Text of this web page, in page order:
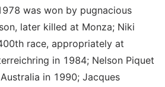
was won by pugnacious
later killed at Monza; Niki
race, appropriately at
in 1984; Nelson Piquet
in 1990; Jacques